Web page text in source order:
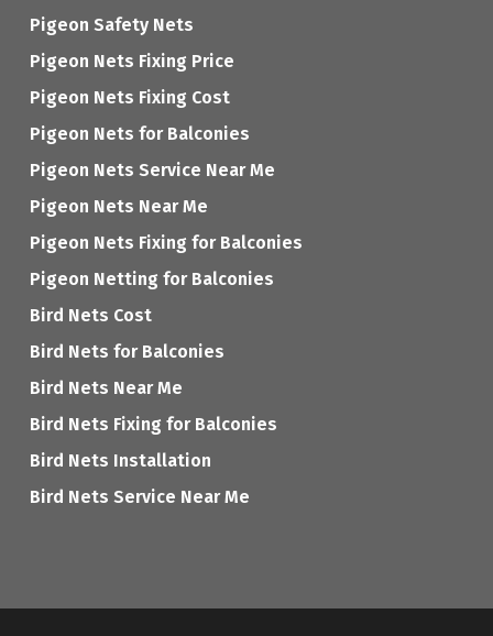
Pigeon Safety Nets
Pigeon Nets Fixing Price
Pigeon Nets Fixing Cost
Pigeon Nets for Balconies
Pigeon Nets Service Near Me
Pigeon Nets Near Me
Pigeon Nets Fixing for Balconies
Pigeon Netting for Balconies
Bird Nets Cost
Bird Nets for Balconies
Bird Nets Near Me
Bird Nets Fixing for Balconies
Bird Nets Installation
Bird Nets Service Near Me